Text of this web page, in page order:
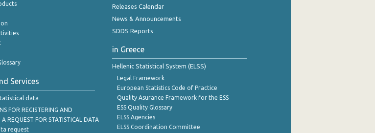
Services
data
FOR REGISTERING AND
REQUEST FOR STATISTICAL DATA
request
Releases Calendar
News & Announcements
SDDS Reports
in Greece
Hellenic Statistical System (ELSS)
Legal Framework
European Statistics Code of Practice
Quality Asurance Framework for the ESS
ESS Quality Glossary
ELSS Agencies
ELSS Coordination Committee